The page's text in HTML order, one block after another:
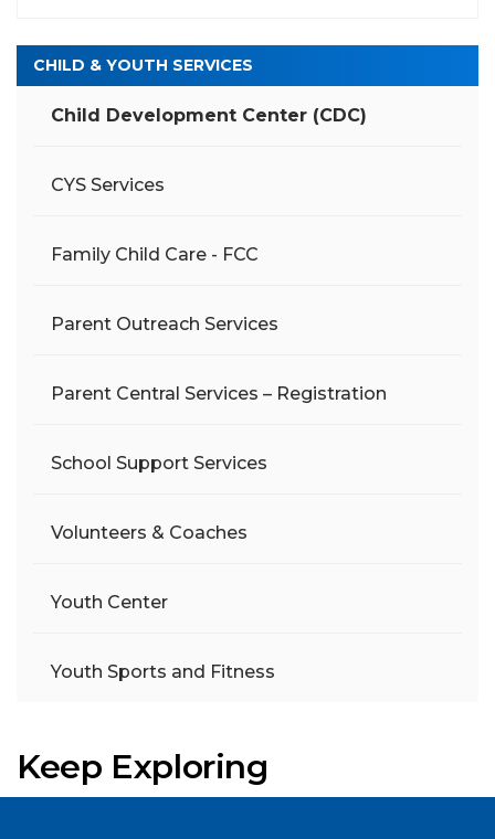
CHILD & YOUTH SERVICES
Child Development Center (CDC)
CYS Services
Family Child Care - FCC
Parent Outreach Services
Parent Central Services – Registration
School Support Services
Volunteers & Coaches
Youth Center
Youth Sports and Fitness
Keep Exploring